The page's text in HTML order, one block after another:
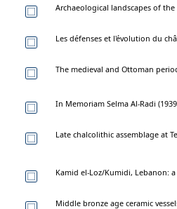
Archaeological landscapes of
Les défenses et l'évolution du
The medieval and Ottoman
In Memoriam Selma Al-Radi
Late chalcolithic assemblage at
Kamid el-Loz/Kumidi, Lebanon:
Middle bronze age ceramic